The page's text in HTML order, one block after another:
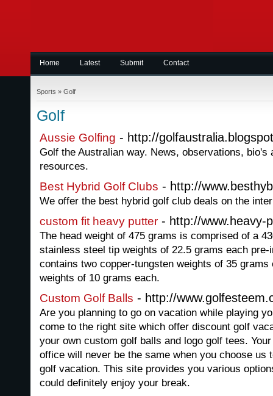
Home Latest Submit Contact
Sports » Golf
Golf
Aussie Golfing - http://
Golf the Australian way. News, observations, bio's
resources.
Best Hybrid Golf Clubs - http://
We offer the best hybrid golf club deals on the
custom fit heavy putter - http://www.heavy-
The head weight of 475 grams is comprised of a
stainless steel tip weights of 22.5 grams each
contains two copper-tungsten weights of 35 grams
weights of 10 grams each.
Custom Golf Balls - http://
Are you planning to go on vacation while playing
come to the right site which offer discount golf
your own custom golf balls and logo golf tees.
office will never be the same when you choose us
golf vacation. This site provides you various
could definitely enjoy your break.